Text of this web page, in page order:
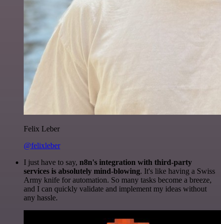
Felix Leber
@felixleber
I just have to say, n8n's integration with third-party
services is absolutely mind-blowing. It's like having a Swiss
Army knife for automation. So many tasks become a breeze,
and I can quickly validate and implement my ideas without
any hassle.